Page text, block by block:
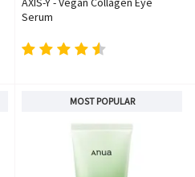
Serum
MOST POPULAR